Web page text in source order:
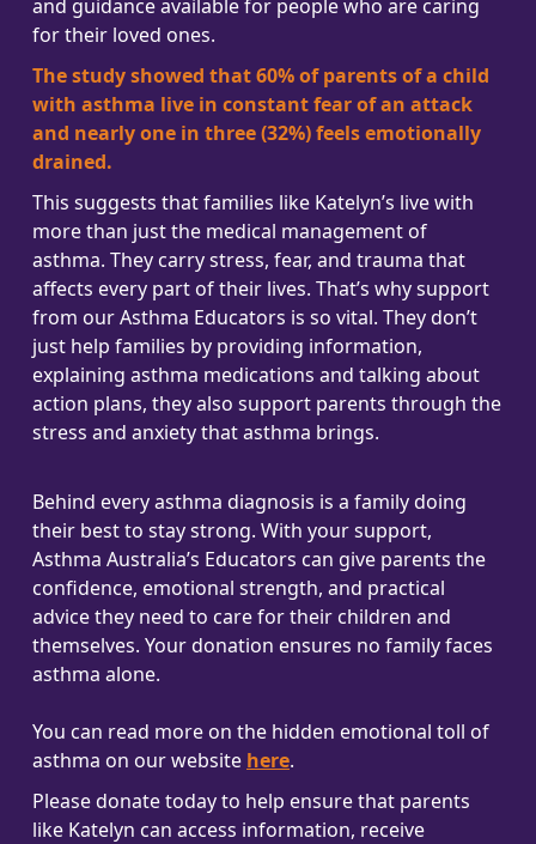
and guidance available for people who are caring
for their loved ones.
The study showed that 60% of parents of a child
with asthma live in constant fear of an attack
and nearly one in three (32%) feels emotionally
drained.
This suggests that families like Katelyn’s live with
more than just the medical management of
asthma. They carry stress, fear, and trauma that
affects every part of their lives. That’s why support
from our Asthma Educators is so vital. They don’t
just help families by providing information,
explaining asthma medications and talking about
action plans, they also support parents through the
stress and anxiety that asthma brings.
Behind every asthma diagnosis is a family doing
their best to stay strong. With your support,
Asthma Australia’s Educators can give parents the
confidence, emotional strength, and practical
advice they need to care for their children and
themselves. Your donation ensures no family faces
asthma alone.
You can read more on the hidden emotional toll of
asthma on our website here.
Please donate today to help ensure that parents
like Katelyn can access information, receive